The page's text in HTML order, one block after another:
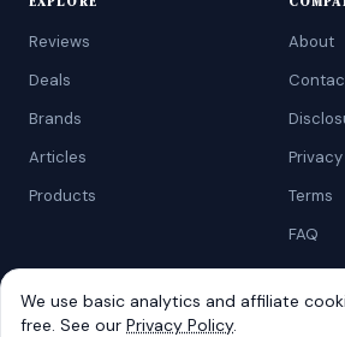
Reviews
Deals
Brands
Articles
Products
About
Terms
FAQ
©2026AtoZRanking. Affiliate disclosure: we
We use basic analytics and affiliate
free. See our Privacy Policy.